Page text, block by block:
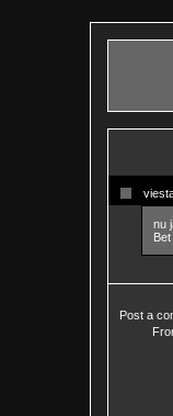
nu
Post a